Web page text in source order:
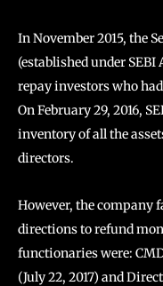
In November 2015, the
(established under SEBI
repay investors who
On February 29, 2016,
inventory of all the
directors.
However, the company
directions to refund
functionaries were:
(July 22, 2017) and